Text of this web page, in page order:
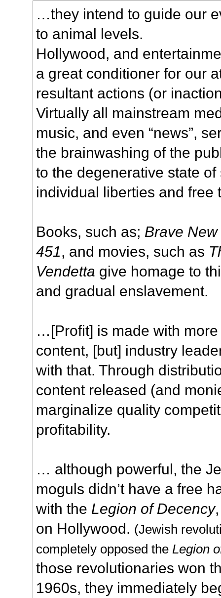
…they intend to guide our
to animal levels.
Hollywood, and
a great conditioner for our
resultant actions (or
Virtually all mainstream
music, and even “news”,
the brainwashing of the
to the degenerative state
individual liberties and free
Books, such as; Brave
451, and movies, such as
Vendetta give homage to
and gradual enslavement.
…[Profit] is made with
content, [but] industry
with that. Through
content released (and
marginalize quality
profitability.
… although powerful, the
moguls didn’t have a free
with the Legion of Decency
on Hollywood. (Jewish
completely opposed the Legion
those revolutionaries won
1960s, they immediately